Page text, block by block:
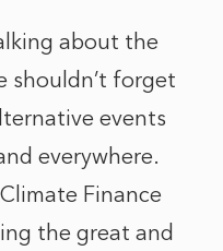
about the
shouldn’t forget
events
everywhere.
Finance
the great and